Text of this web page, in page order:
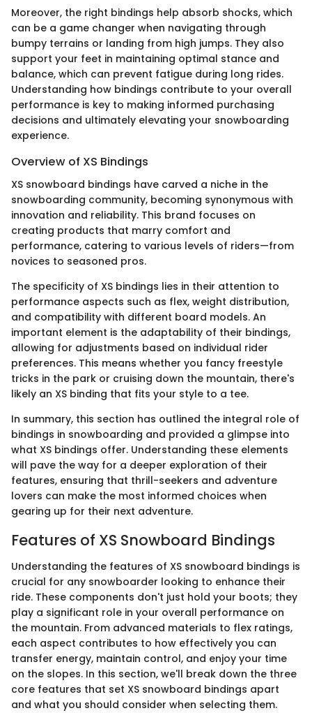
Moreover, the right bindings help absorb shocks, which
can be a game changer when navigating through
bumpy terrains or landing from high jumps. They also
support your feet in maintaining optimal stance and
balance, which can prevent fatigue during long rides.
Understanding how bindings contribute to your overall
performance is key to making informed purchasing
decisions and ultimately elevating your snowboarding
experience.
Overview of XS Bindings
XS snowboard bindings have carved a niche in the
snowboarding community, becoming synonymous with
innovation and reliability. This brand focuses on
creating products that marry comfort and
performance, catering to various levels of riders—from
novices to seasoned pros.
The specificity of XS bindings lies in their attention to
performance aspects such as flex, weight distribution,
and compatibility with different board models. An
important element is the adaptability of their bindings,
allowing for adjustments based on individual rider
preferences. This means whether you fancy freestyle
tricks in the park or cruising down the mountain, there's
likely an XS binding that fits your style to a tee.
In summary, this section has outlined the integral role of
bindings in snowboarding and provided a glimpse into
what XS bindings offer. Understanding these elements
will pave the way for a deeper exploration of their
features, ensuring that thrill-seekers and adventure
lovers can make the most informed choices when
gearing up for their next adventure.
Features of XS Snowboard Bindings
Understanding the features of XS snowboard bindings is
crucial for any snowboarder looking to enhance their
ride. These components don't just hold your boots; they
play a significant role in your overall performance on
the mountain. From advanced materials to flex ratings,
each aspect contributes to how effectively you can
transfer energy, maintain control, and enjoy your time
on the slopes. In this section, we'll break down the three
core features that set XS snowboard bindings apart
and what you should consider when selecting them.